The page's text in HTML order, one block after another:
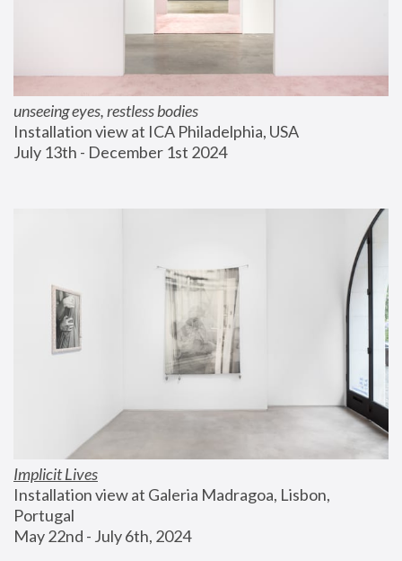
unseeing eyes, restless bodies
Installation view at ICA Philadelphia, USA
July 13th - December 1st 2024
Implicit Lives
Installation view at Galeria Madragoa, Lisbon,
Portugal
May 22nd - July 6th, 2024